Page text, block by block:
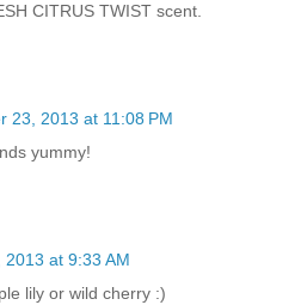
CITRUS TWIST scent.
23, 2013 at 11:08 PM
yummy!
at 9:33 AM
lily or wild cherry :)